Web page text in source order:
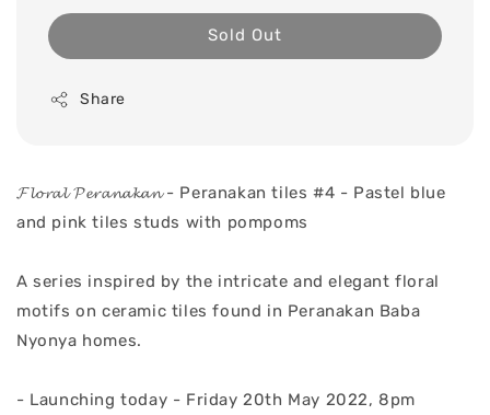
Sold Out
Share
𝓕𝓵𝓸𝓻𝓪𝓵 𝓟𝓮𝓻𝓪𝓷𝓪𝓴𝓪𝓷 - Peranakan tiles #4 - Pastel blue
and pink tiles studs with pompoms
A series inspired by the intricate and elegant floral
motifs on ceramic tiles found in Peranakan Baba
Nyonya homes.
- Launching today - Friday 20th May 2022, 8pm